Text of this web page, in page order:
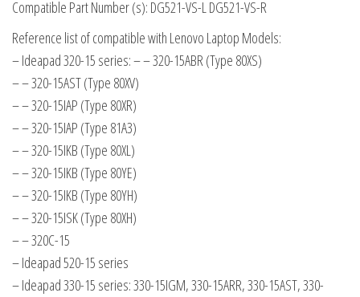
Compatible Part Number (s): DG521-VS-L DG521-VS-R
Reference list of compatible with Lenovo Laptop Models:
– Ideapad 320-15 series: – – 320-15ABR (Type 80XS)
– – 320-15AST (Type 80XV)
– – 320-15IAP (Type 80XR)
– – 320-15IAP (Type 81A3)
– – 320-15IKB (Type 80XL)
– – 320-15IKB (Type 80YE)
– – 320-15IKB (Type 80YH)
– – 320-15ISK (Type 80XH)
– – 320C-15
– Ideapad 520-15 series
– Ideapad 330-15 series: 330-15IGM, 330-15ARR, 330-15AST, 330-